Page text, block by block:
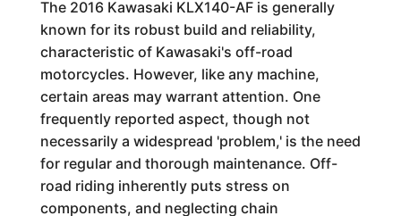
The 2016 Kawasaki KLX140-AF is generally
known for its robust build and reliability,
characteristic of Kawasaki's off-road
motorcycles. However, like any machine,
certain areas may warrant attention. One
frequently reported aspect, though not
necessarily a widespread 'problem,' is the need
for regular and thorough maintenance. Off-
road riding inherently puts stress on
components, and neglecting chain